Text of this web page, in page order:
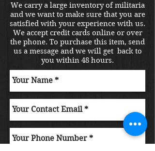
We carry a large inventory of militaria
and we want to make sure that you are
satisfied with your experience with us.
We accept credit cards online or over
the phone. To purchase this item, send
us a message and we will get back to
you within 48 hours.